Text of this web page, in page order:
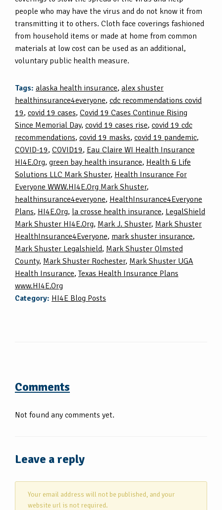
people who may have the virus and do not know it from
transmitting it to others. Cloth face coverings fashioned
from household items or made at home from common
materials at low cost can be used as an additional,
voluntary public health measure.
Tags: alaska health insurance, alex shuster
healthinsurance4everyone, cdc recommendations covid
19, covid 19 cases, Covid 19 Cases Continue Rising
Since Memorial Day, covid 19 cases rise, covid 19 cdc
recommendations, covid 19 masks, covid 19 pandemic,
COVID-19, COVID19, Eau Claire WI Health Insurance
HI4E.Org, green bay health insurance, Health & Life
Solutions LLC Mark Shuster, Health Insurance For
Everyone WWW.HI4E.Org Mark Shuster,
healthinsurance4everyone, HealthInsurance4Everyone
Plans, HI4E.Org, la crosse health insurance, LegalShield
Mark Shuster HI4E.Org, Mark J. Shuster, Mark Shuster
HealthInsurance4Everyone, mark shuster insurance,
Mark Shuster Legalshield, Mark Shuster Olmsted
County, Mark Shuster Rochester, Mark Shuster UGA
Health Insurance,Texas Health Insurance Plans
www.HI4E.Org
Category: HI4E Blog Posts
Comments
Not found any comments yet.
Leave a reply
Your email address will not be published, and your
website url is not required.